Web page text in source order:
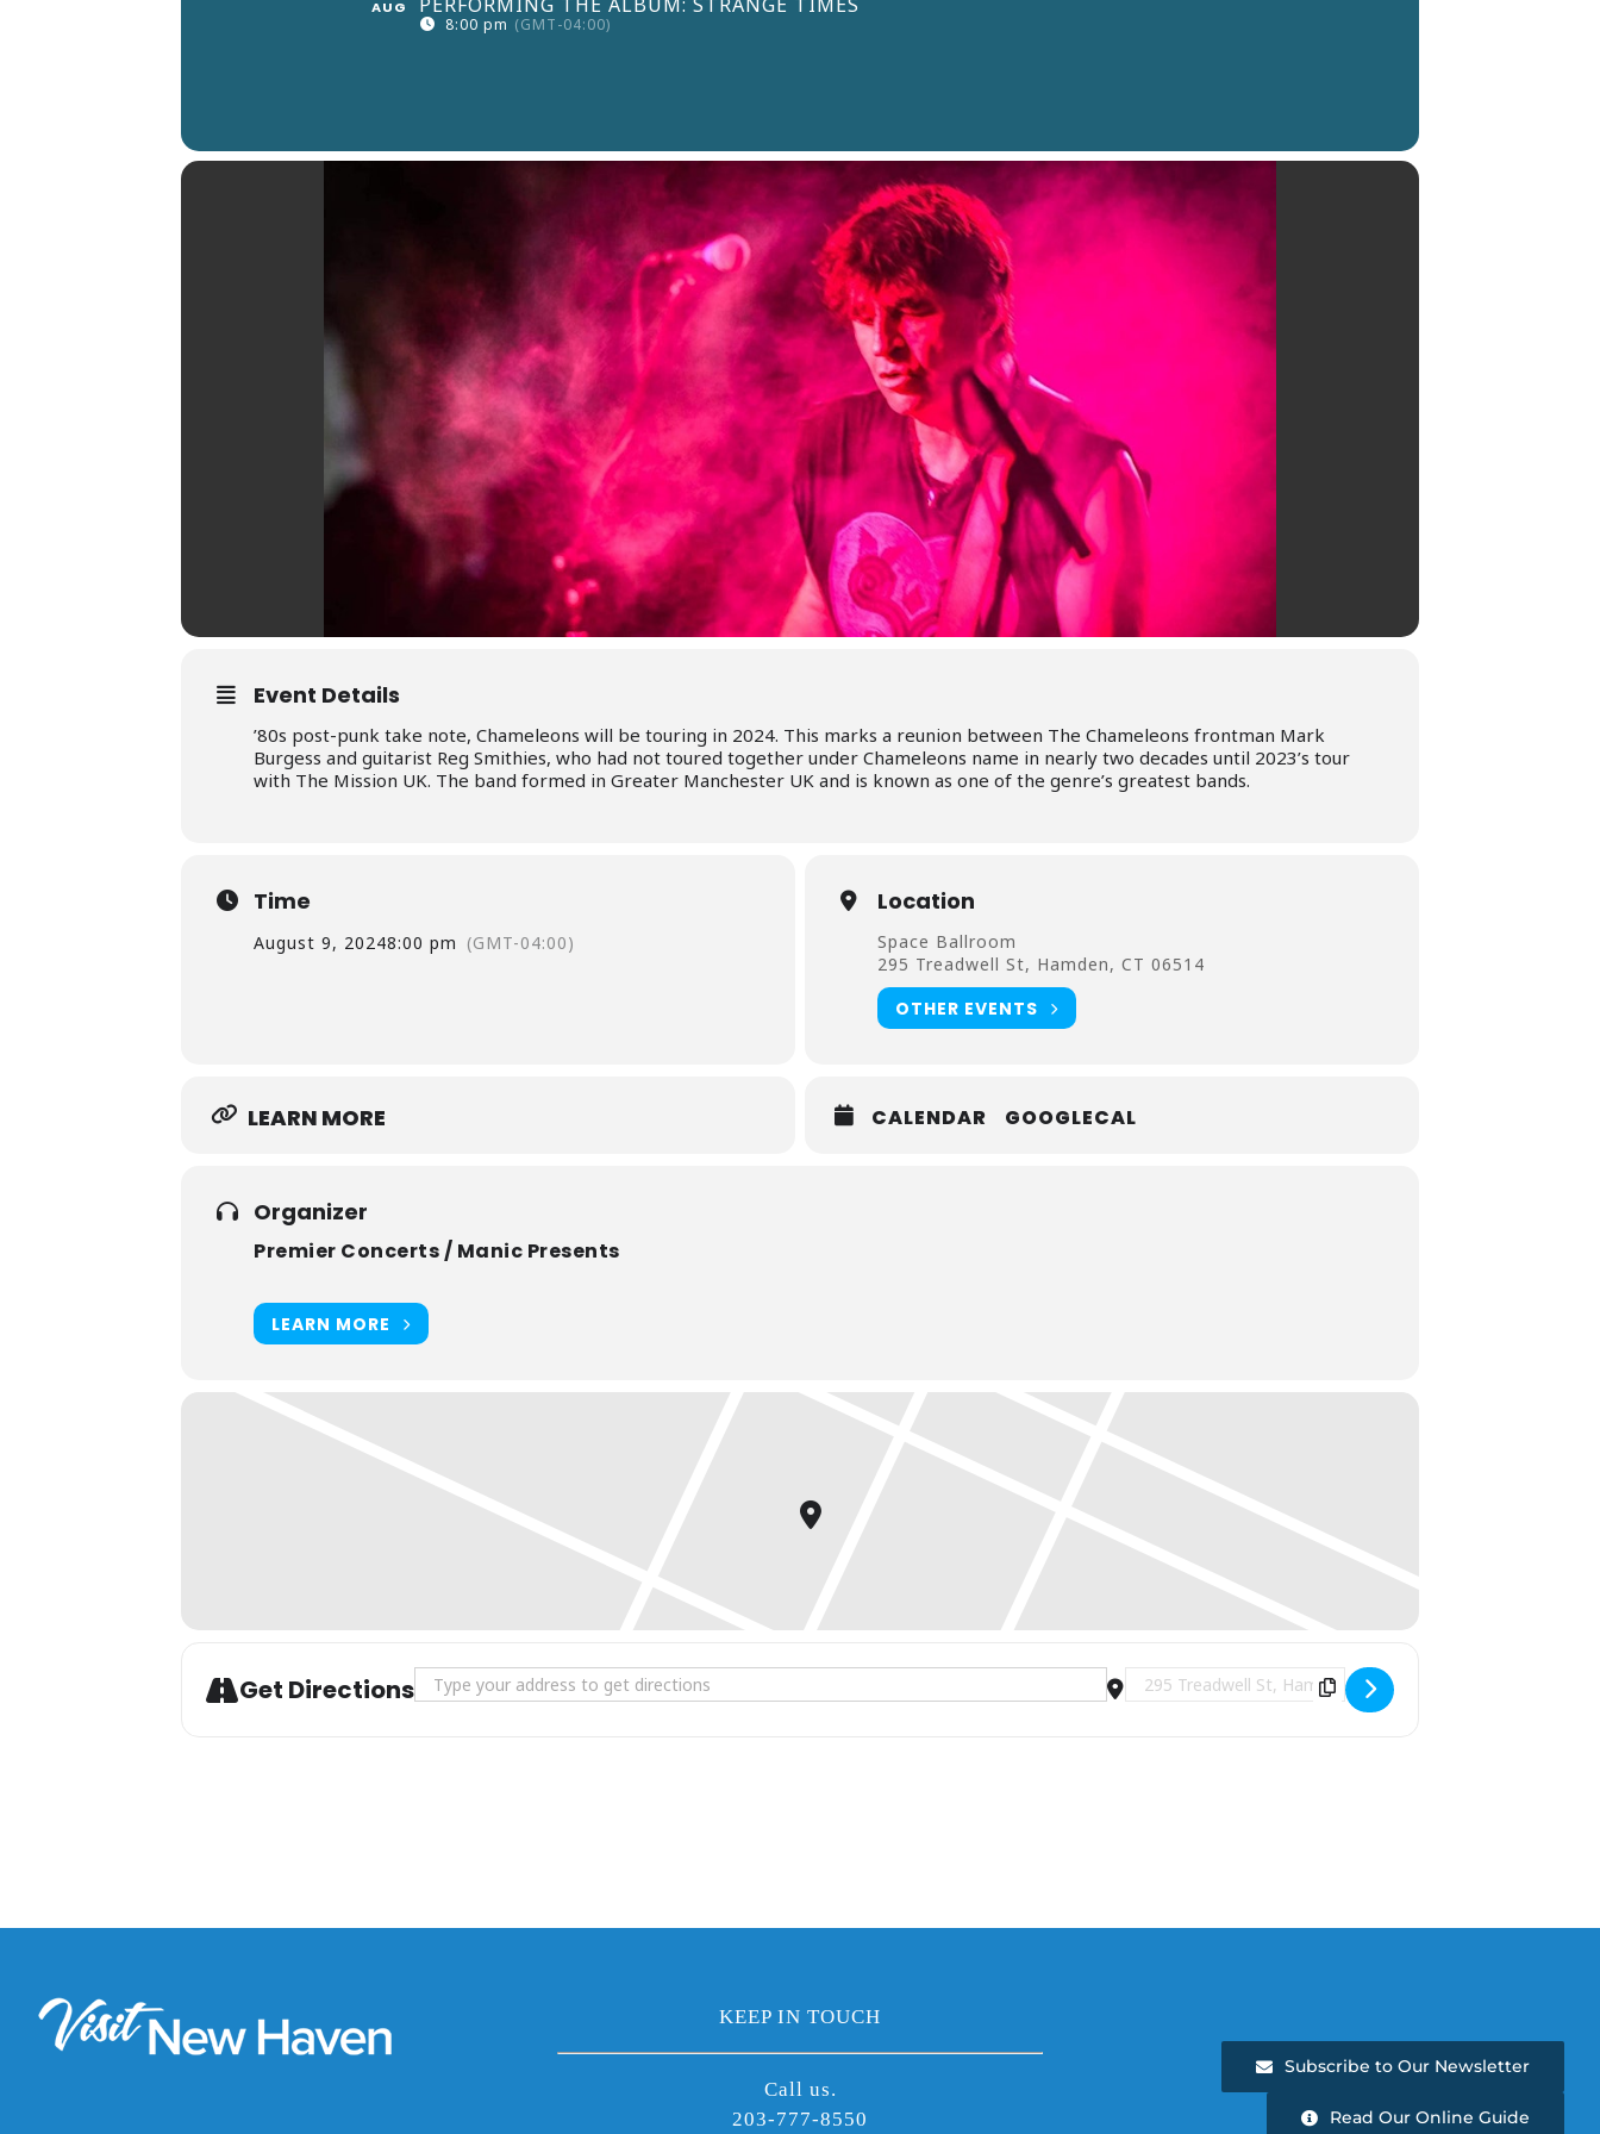
AUG
8:00 pm (GMT-04:00)
Event Details
’80s post-punk take note, Chameleons will be touring in 2024. This marks a reunion between The Chameleons frontman Mark
Burgess and guitarist Reg Smithies, who had not toured together under Chameleons name in nearly two decades until 2023’s tour
with The Mission UK. The band formed in Greater Manchester UK and is known as one of the genre’s greatest bands.
Time
August 9, 20248:00 pm (GMT-04:00)
Location
Space Ballroom
295 Treadwell St, Hamden, CT 06514
OTHER EVENTS
LEARN MORE CALENDAR GOOGLECAL
Organizer
Premier Concerts / Manic Presents
LEARN MORE
Get Directions Address - The Chameleons [0GMWOsXDi] Destination Address - The Chameleons [JABsGqqoX]
KEEP IN TOUCH
Call us.
203-777-8550
Subscribe to Our Newsletter
Read Our Online Guide